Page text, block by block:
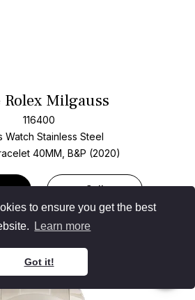
to ensure you get the best
Learn more
Got it!
Rolex Milgauss
116400
Watch Stainless Steel
40MM, B&P (2020)
Sell